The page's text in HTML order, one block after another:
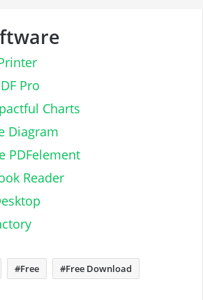
Pro
Charts
Diagram
PDFelement
Reader
Free
Free Download